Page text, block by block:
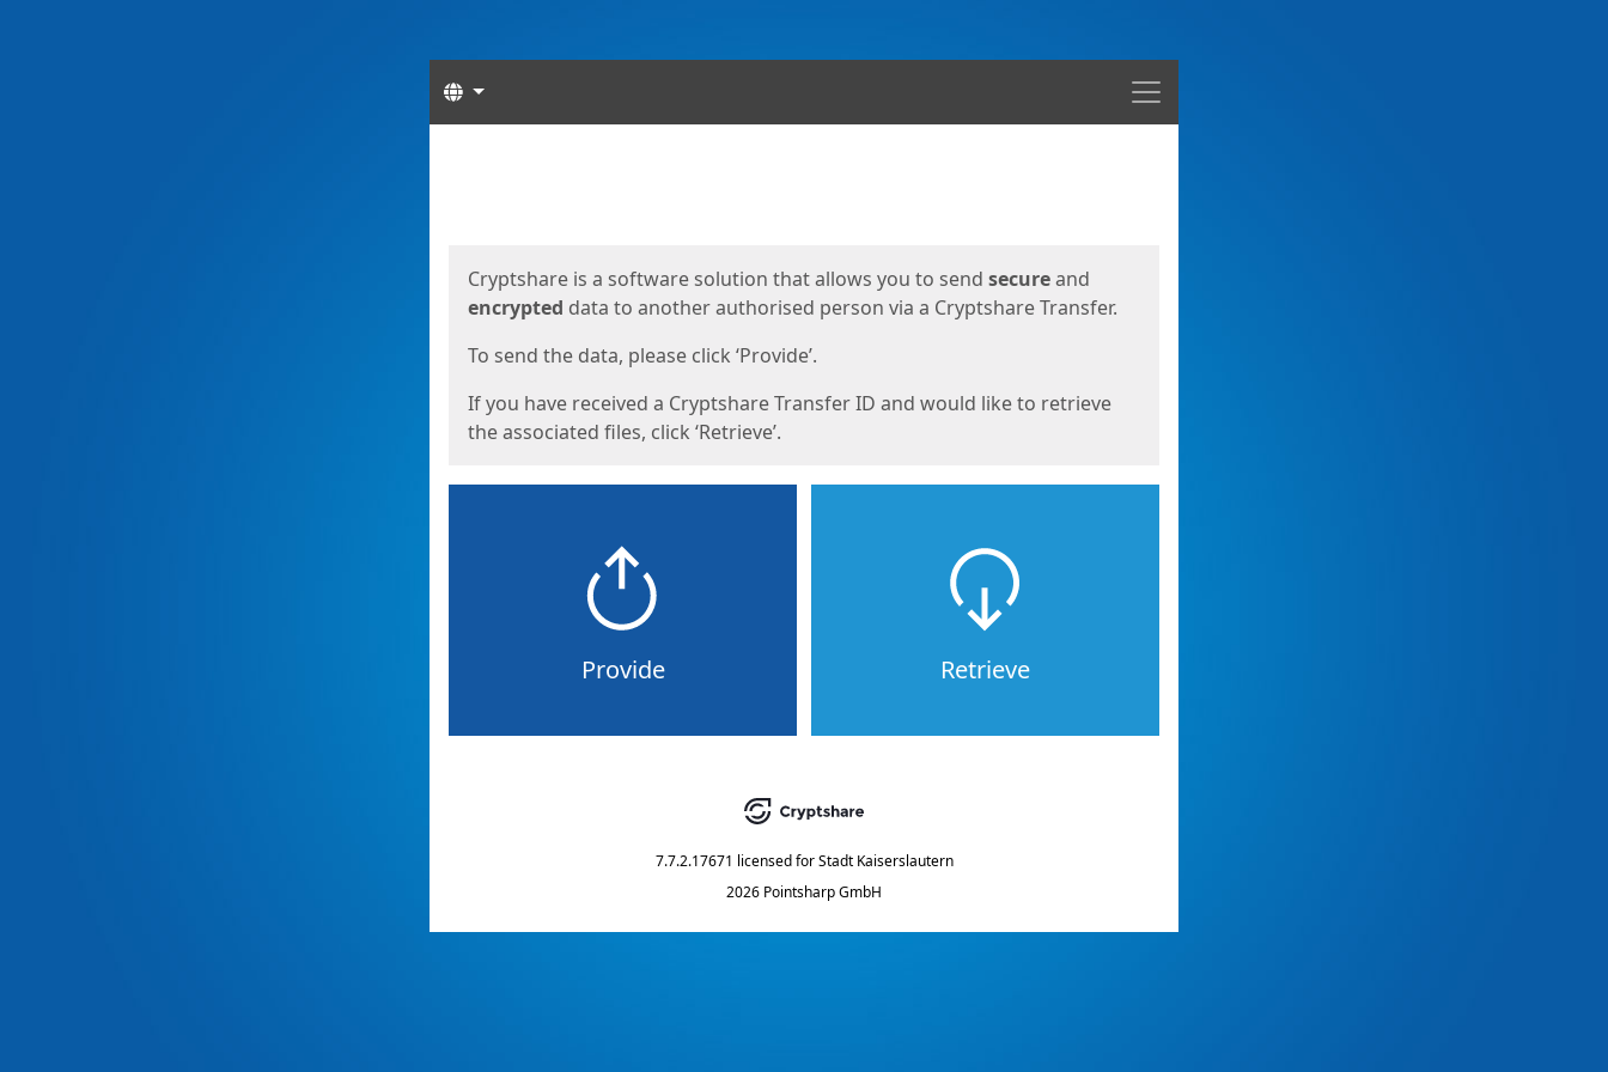
Menu
Languages
Cryptshare is a software solution that allows you to send secureand
encrypted data to another authorised person via a Cryptshare Transfer.
To send the data, please click ‘Provide’.
If you have received a Cryptshare Transfer ID and would like to retrieve
the associated files, click ‘Retrieve’.
Provide Retrieve
7.7.2.17671 licensed for Stadt Kaiserslautern
2026 Pointsharp GmbH